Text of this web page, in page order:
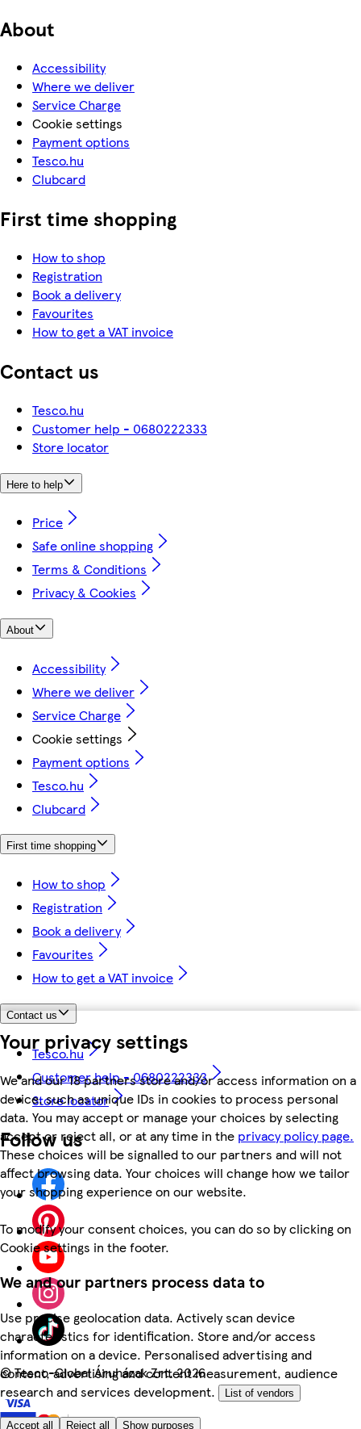
Your privacy settings
We and our 18 partners store and/or access information on a
device, such as unique IDs in cookies to process personal
data. You may accept or manage your choices by selecting
accept or reject all, or at any time in the privacy policy page.
These choices will be signalled to our partners and will not
affect browsing data. Your choices will change how we tailor
your shopping experience on our website.
To modify your consent choices, you can do so by clicking on
Cookie settings in the footer.
We and our partners process data to
Use precise geolocation data. Actively scan device
characteristics for identification. Store and/or access
information on a device. Personalised advertising and
content, advertising and content measurement, audience
research and services development.
List of vendors
Accept all Reject all Show purposes
About
Accessibility
Where we deliver
Service Charge
Cookie settings
Payment options
Tesco.hu
Clubcard
First time shopping
How to shop
Registration
Book a delivery
Favourites
How to get a VAT invoice
Contact us
Tesco.hu
Customer help - 0680222333
Store locator
Here to help
Price
Safe online shopping
Terms & Conditions
Privacy & Cookies
About
Accessibility
Where we deliver
Service Charge
Cookie settings
Payment options
Tesco.hu
Clubcard
First time shopping
How to shop
Registration
Book a delivery
Favourites
How to get a VAT invoice
Contact us
Tesco.hu
Customer help - 0680222333
Store locator
Follow us
©Tesco-Global Áruházak Zrt. 2026